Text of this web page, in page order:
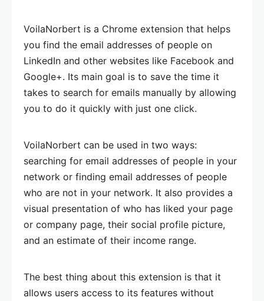
VoilaNorbert is a Chrome extension that helps
you find the email addresses of people on
LinkedIn and other websites like Facebook and
Google+. Its main goal is to save the time it
takes to search for emails manually by allowing
you to do it quickly with just one click.
VoilaNorbert can be used in two ways:
searching for email addresses of people in your
network or finding email addresses of people
who are not in your network. It also provides a
visual presentation of who has liked your page
or company page, their social profile picture,
and an estimate of their income range.
The best thing about this extension is that it
allows users access to its features without